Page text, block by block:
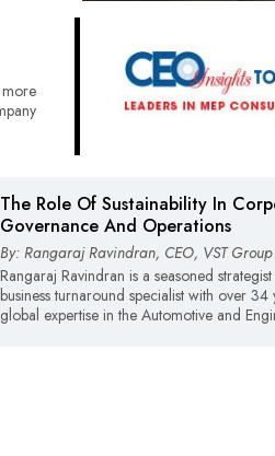
The Role Of Sustainability In
Governance And Operations
By: Rangaraj Ravindran, CEO, VST
Rangaraj Ravindran is a seasoned
business turnaround specialist with over 34
global expertise in the Automotive and